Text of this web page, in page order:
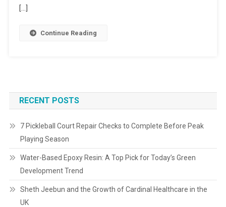
[…]
Continue Reading
RECENT POSTS
7 Pickleball Court Repair Checks to Complete Before Peak
Playing Season
Water-Based Epoxy Resin: A Top Pick for Today’s Green
Development Trend
Sheth Jeebun and the Growth of Cardinal Healthcare in the
UK